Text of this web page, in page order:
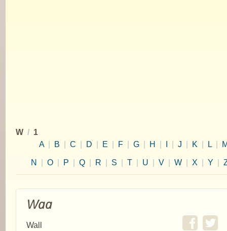
W / 1
A| B C D E F G H J K L
N O P Q R S T U V W X Y
Waa
Wall